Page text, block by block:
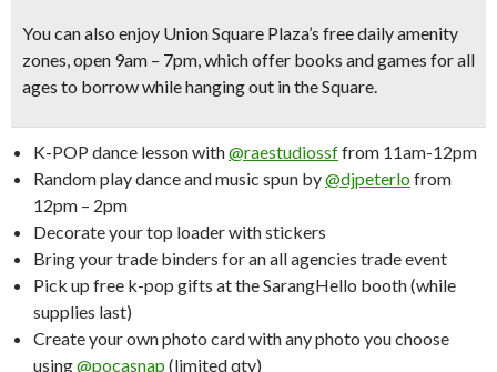
You can also enjoy Union Square Plaza’s free daily amenity
zones, open 9am – 7pm, which offer books and games for all
ages to borrow while hanging out in the Square.
K-POP dance lesson with@raestudiossffrom 11am-12pm
Random play dance and music spun by@djpeterlofrom
12pm – 2pm
Decorate your top loader with stickers
Bring your trade binders for an all agencies trade event
Pick up free k-pop gifts at the SarangHello booth (while
supplies last)
Create your own photo card with any photo you choose
using@pocasnap (limited qty)